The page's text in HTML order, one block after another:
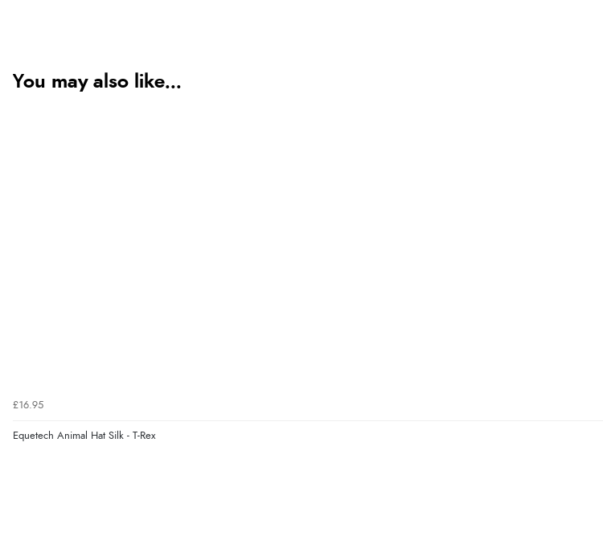
You may also like...
£16.95
Equetech Animal Hat Silk - T-Rex